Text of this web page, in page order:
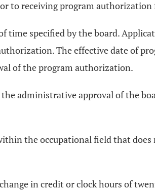
to receiving program
specified by the board.
The effective date of
of the program authorization.
administrative approval of the
the occupational field that
in credit or clock hours of